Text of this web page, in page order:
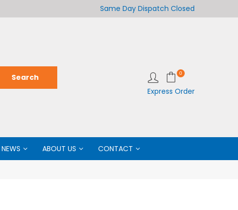
Welcome to LabCo Scientific
Same Day Dispatch Closed
0
Express Order
NEWS ABOUT US CONTACT